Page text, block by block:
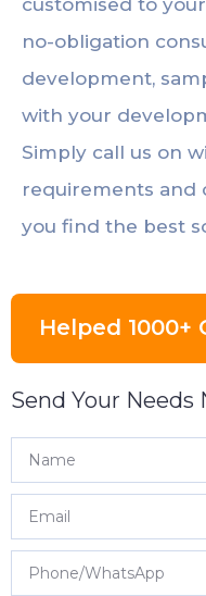
no-obligation
development,
with your
Simply call us on
requirements and
you find the best
Helped 1000+
Send Your Needs